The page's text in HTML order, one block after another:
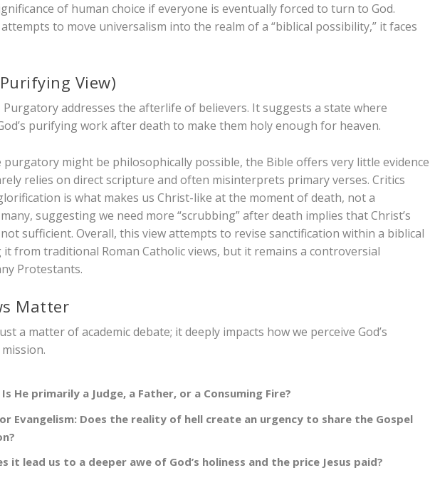
of human choice if everyone is eventually forced to turn to God.
to move universalism into the realm of a “biblical possibility,” it faces
View)
addresses the afterlife of believers. It suggests a state where
purifying work after death to make them holy enough for heaven.
might be philosophically possible, the Bible offers very little evidence
relies on direct scripture and often misinterprets primary verses. Critics
is what makes us Christ-like at the moment of death, not a
suggesting we need more “scrubbing” after death implies that Christ’s
sufficient. Overall, this view attempts to revise sanctification within a biblical
from traditional Roman Catholic views, but it remains a controversial
Protestants.
Matter
a matter of academic debate; it deeply impacts how we perceive God’s
Is He primarily a Judge, a Father, or a Consuming Fire?
Evangelism: Does the reality of hell create an urgency to share the Gospel
it lead us to a deeper awe of God’s holiness and the price Jesus paid?